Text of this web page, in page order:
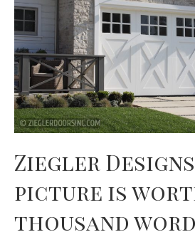
Ziegler
picture is
thousand